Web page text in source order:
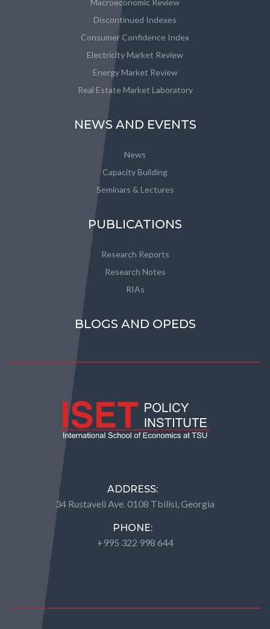
Discontinued Indexes
Consumer Confidence Index
Electricity Market Review
Energy Market Review
Real Estate Market Laboratory
NEWS AND EVENTS
News
Capacity Building
Seminars & Lectures
PUBLICATIONS
Research Reports
Research Notes
RIAs
BLOGS AND OPEDS
ADDRESS:
34 Rustaveli Ave. 0108 Tbilisi, Georgia
PHONE:
+995 322 998 644